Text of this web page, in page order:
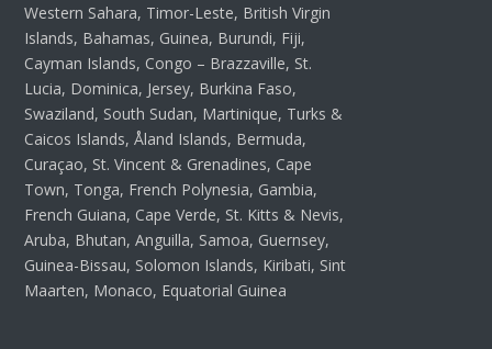
Western Sahara, Timor-Leste, British Virgin
Islands, Bahamas, Guinea, Burundi, Fiji,
Cayman Islands, Congo – Brazzaville, St.
Lucia, Dominica, Jersey, Burkina Faso,
Swaziland, South Sudan, Martinique, Turks &
Caicos Islands, Åland Islands, Bermuda,
Curaçao, St. Vincent & Grenadines, Cape
Town, Tonga, French Polynesia, Gambia,
French Guiana, Cape Verde, St. Kitts & Nevis,
Aruba, Bhutan, Anguilla, Samoa, Guernsey,
Guinea-Bissau, Solomon Islands, Kiribati, Sint
Maarten, Monaco, Equatorial Guinea